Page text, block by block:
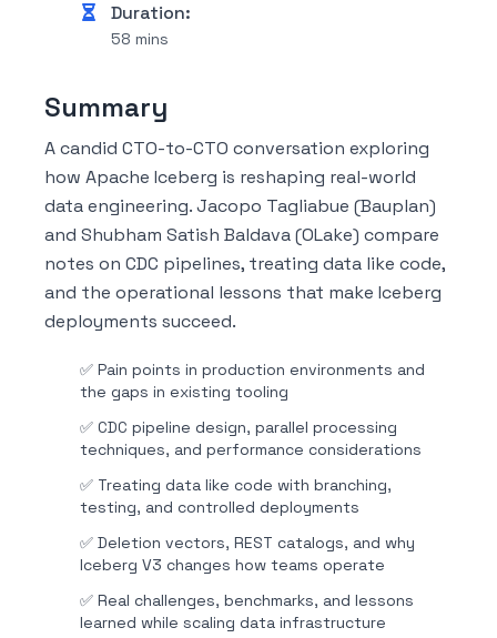
Duration:
58 mins
Summary
A candid CTO-to-CTO conversation exploring
how Apache Iceberg is reshaping real-world
data engineering. Jacopo Tagliabue (Bauplan)
and Shubham Satish Baldava (OLake) compare
notes on CDC pipelines, treating data like code,
and the operational lessons that make Iceberg
deployments succeed.
✅ Pain points in production environments and
the gaps in existing tooling
✅ CDC pipeline design, parallel processing
techniques, and performance considerations
✅ Treating data like code with branching,
testing, and controlled deployments
✅ Deletion vectors, REST catalogs, and why
Iceberg V3 changes how teams operate
✅ Real challenges, benchmarks, and lessons
learned while scaling data infrastructure